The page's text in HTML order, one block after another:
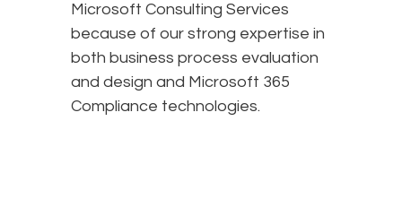
Microsoft Consulting Services
because of our strong expertise in
both business process evaluation
and design and Microsoft 365
Compliance technologies.